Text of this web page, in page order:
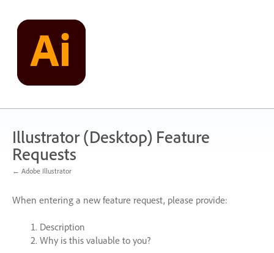
content
Illustrator (Desktop) Feature
Requests
← Adobe Illustrator
When entering a new feature request, please provide:
Description
Why is this valuable to you?